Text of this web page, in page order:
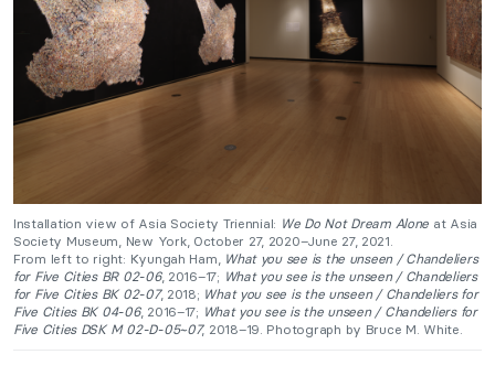
Installation view of Asia Society Triennial: We Do Not Dream Alone at Asia
Society Museum, New York, October 27, 2020–June 27, 2021.
From left to right: Kyungah Ham, What you see is the unseen / Chandeliers
for Five Cities BR 02-06, 2016–17; What you see is the unseen / Chandeliers
for Five Cities BK 02-07, 2018; What you see is the unseen / Chandeliers for
Five Cities BK 04-06, 2016–17; What you see is the unseen / Chandeliers for
Five Cities DSK M 02-D-05~07, 2018–19. Photograph by Bruce M. White.